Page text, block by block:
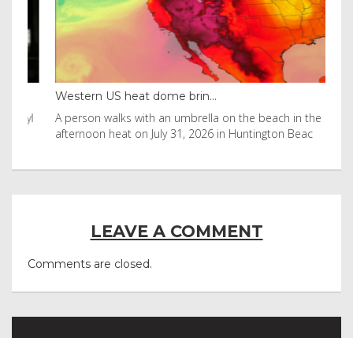
Western US heat dome brin...
A person walks with an umbrella on the beach in the
afternoon heat on July 31, 2026 in Huntington Beac
LEAVE A COMMENT
Comments are closed.